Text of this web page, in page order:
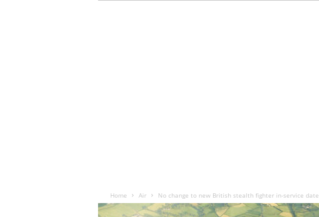
Home Air No change to new British stealth fighter in-service date